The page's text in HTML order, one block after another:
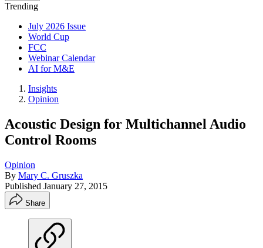
Trending
July 2026 Issue
World Cup
FCC
Webinar Calendar
AI for M&E
Insights
Opinion
Acoustic Design for Multichannel Audio
Control Rooms
Opinion
By Mary C. Gruszka
Published January 27, 2015
Share